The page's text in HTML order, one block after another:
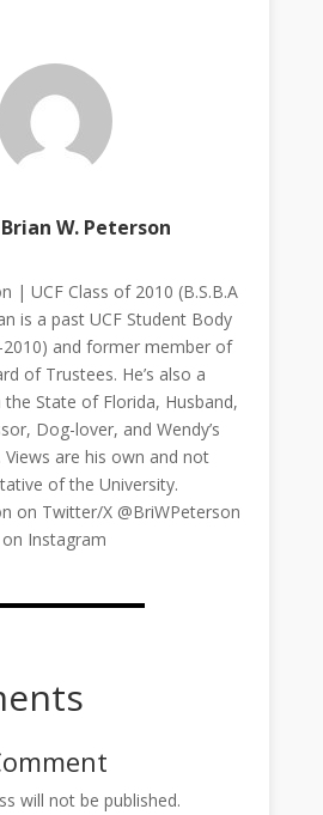
W. Peterson
| UCF Class of 2010 (B.S.B.A
is a past UCF Student Body
2010) and former member of
of Trustees. He’s also a
the State of Florida, Husband,
Dog-lover, and Wendy’s
Views are his own and not
of the University.
on Twitter/X @BriWPeterson
on Instagram
will not be published.